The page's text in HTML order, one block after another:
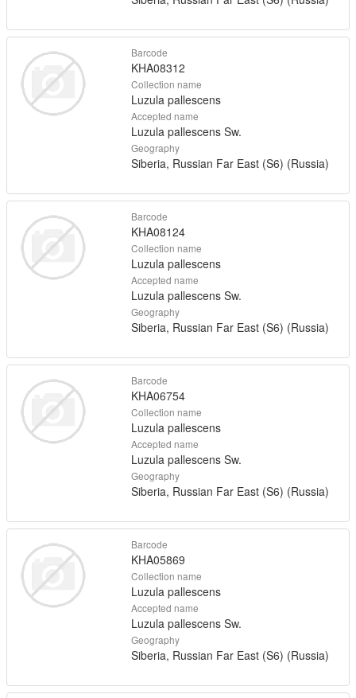
Barcode
KHA08312
Collection name
Luzula pallescens
Accepted name
Luzula pallescens Sw.
Geography
Siberia, Russian Far East (S6) (Russia)
Barcode
KHA08124
Collection name
Luzula pallescens
Accepted name
Luzula pallescens Sw.
Geography
Siberia, Russian Far East (S6) (Russia)
Barcode
KHA06754
Collection name
Luzula pallescens
Accepted name
Luzula pallescens Sw.
Geography
Siberia, Russian Far East (S6) (Russia)
Barcode
KHA05869
Collection name
Luzula pallescens
Accepted name
Luzula pallescens Sw.
Geography
Siberia, Russian Far East (S6) (Russia)